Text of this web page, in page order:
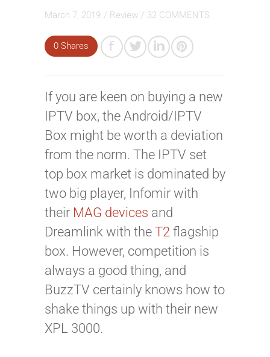
March 7, 2019 / Review / 32 COMMENTS
0 Shares
If you are keen on buying a new
IPTV box, the Android/IPTV
Box might be worth a deviation
from the norm. The IPTV set
top box market is dominated by
two big player, Infomir with
their MAG devices and
Dreamlink with the T2 flagship
box. However, competition is
always a good thing, and
BuzzTV certainly knows how to
shake things up with their new
XPL 3000.